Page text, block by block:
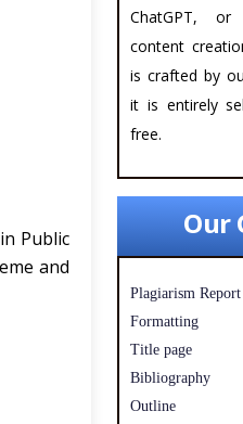
Public
and
ChatGPT,
content
is crafted by
it is entirely
free.
Our
Plagiarism Report
Formatting
Title page
Bibliography
Outline